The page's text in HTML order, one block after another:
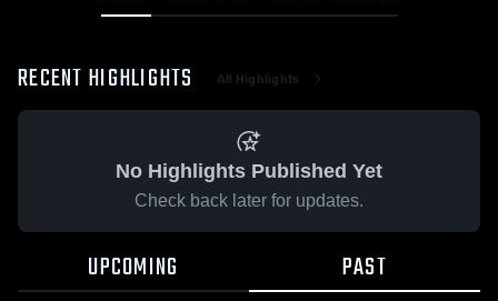
RECENT HIGHLIGHTS All Highlights
No Highlights Published Yet
Check back later for updates.
UPCOMING PAST